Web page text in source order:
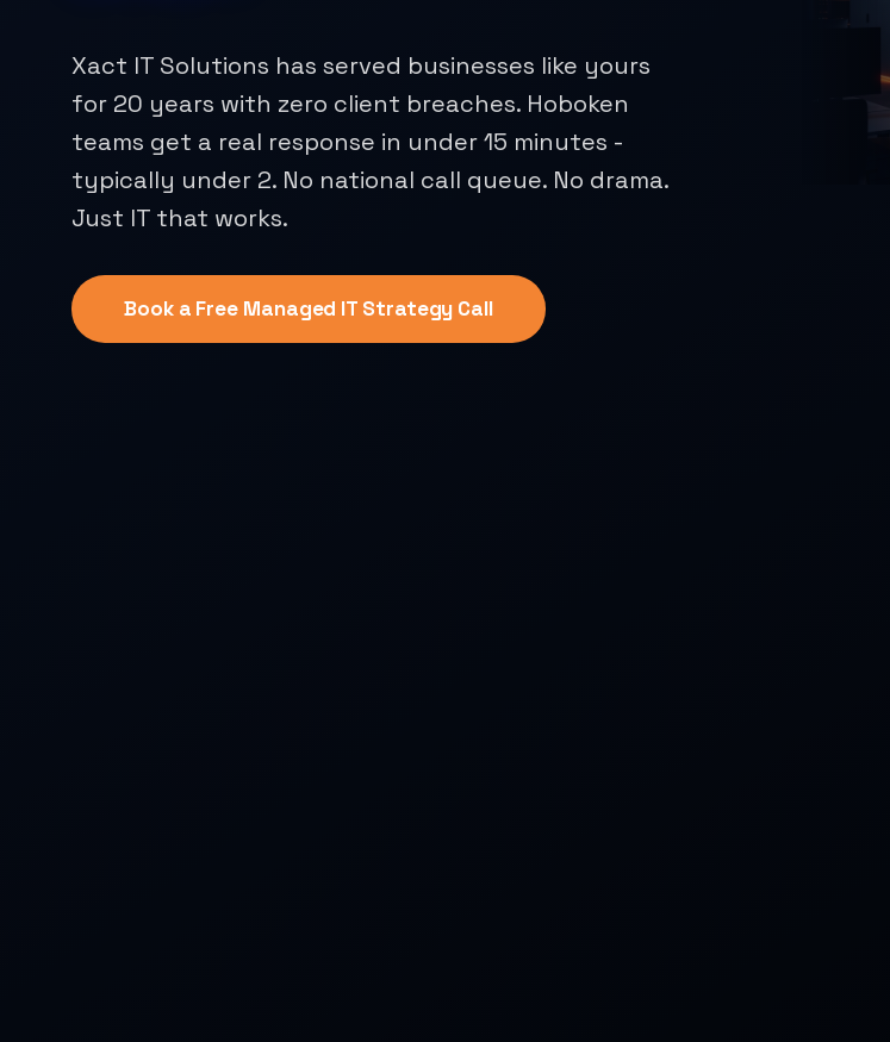
Xact IT Solutions has served businesses like yours
for 20 years with zero client breaches. Hoboken
teams get a real response in under 15 minutes -
typically under 2. No national call queue. No drama.
Just IT that works.
Book a Free Managed IT Strategy Call